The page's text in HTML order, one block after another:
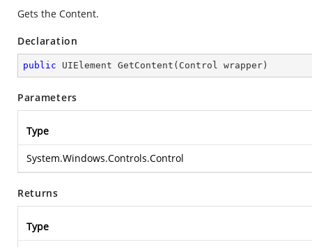
Gets the Content.
Declaration
public UIElement GetContent ( Control wrapper )
Parameters
Type
System.Windows.Controls.Control
Returns
Type